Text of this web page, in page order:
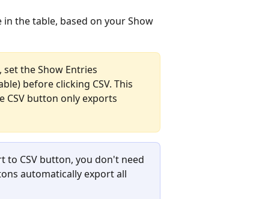
the table, based on your Show
the Show Entries
before clicking CSV. This
CSV button only exports
to CSV button, you don't need
automatically export all